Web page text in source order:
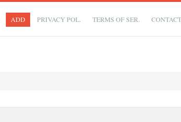
ADD PRIVACY POL. TERMS OF SER.